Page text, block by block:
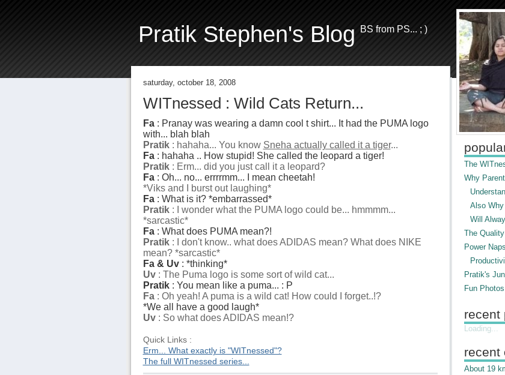
Pratik Stephen's Blog BS from PS... ; )
saturday, october 18, 2008
WITnessed : Wild Cats Return...
Fa : Pranay was wearing a damn cool t shirt... It had the PUMA logo
with... blah blah
Pratik : hahaha... You know Sneha actually called it a tiger...
Fa : hahaha .. How stupid! She called the leopard a tiger!
Pratik : Erm... did you just call it a leopard?
Fa : Oh... no... errrrmm... I mean cheetah!
*Viks and I burst out laughing*
Fa : What is it? *embarrassed*
Pratik : I wonder what the PUMA logo could be... hmmmm...
*sarcastic*
Fa : What does PUMA mean?!
Pratik : I don't know.. what does ADIDAS mean? What does NIKE
mean? *sarcastic*
Fa & Uv : *thinking*
Uv : The Puma logo is some sort of wild cat...
Pratik : You mean like a puma... : P
Fa : Oh yeah! A puma is a wild cat! How could I forget..!?
*We all have a good laugh*
Uv : So what does ADIDAS mean!?
Quick Links :
Erm... What exactly is "WITnessed"?
The full WITnessed series...
The
Why
Also
Will
The
Power
Pratik's
Fun
recent
Loading...
recent
About 19